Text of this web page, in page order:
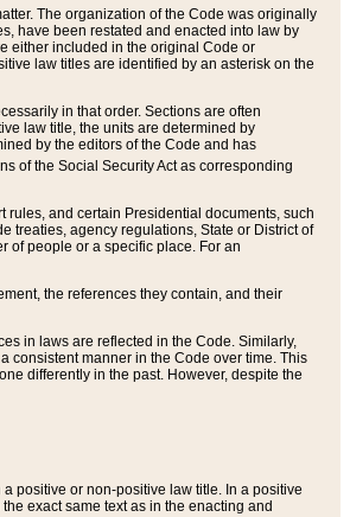
The organization of the Code was originally
have been restated and enacted into law by
either included in the original Code or
law titles are identified by an asterisk on the
in that order. Sections are often
law title, the units are determined by
by the editors of the Code and has
of the Social Security Act as corresponding
rules, and certain Presidential documents, such
treaties, agency regulations, State or District of
of people or a specific place. For an
the references they contain, and their
in laws are reflected in the Code. Similarly,
consistent manner in the Code over time. This
differently in the past. However, despite the
positive or non-positive law title. In a positive
exact same text as in the enacting and